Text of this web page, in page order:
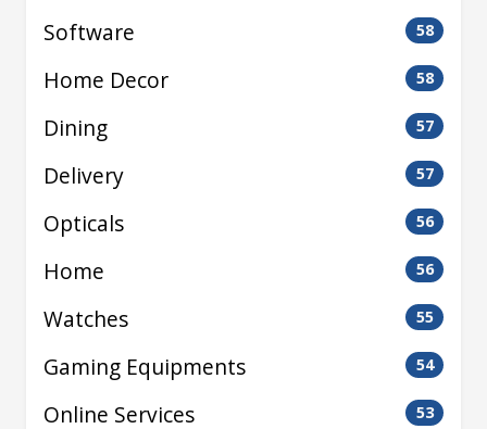
Software 58
Home Decor 58
Dining 57
Delivery 57
Opticals 56
Home 56
Watches 55
Gaming Equipments 54
Online Services 53